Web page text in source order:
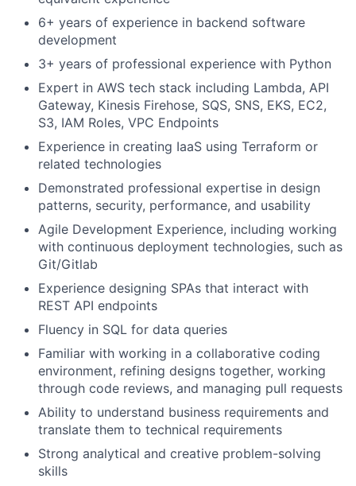
6+ years of experience in backend software
development
3+ years of professional experience with Python
Expert in AWS tech stack including Lambda, API
Gateway, Kinesis Firehose, SQS, SNS, EKS, EC2,
S3, IAM Roles, VPC Endpoints
Experience in creating IaaS using Terraform or
related technologies
Demonstrated professional expertise in design
patterns, security, performance, and usability
Agile Development Experience, including working
with continuous deployment technologies, such as
Git/Gitlab
Experience designing SPAs that interact with
REST API endpoints
Fluency in SQL for data queries
Familiar with working in a collaborative coding
environment, refining designs together, working
through code reviews, and managing pull requests
Ability to understand business requirements and
translate them to technical requirements
Strong analytical and creative problem-solving
skills